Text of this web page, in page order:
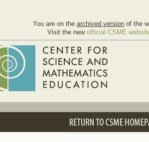
You are on the archived version of the
Visit the new official CSME